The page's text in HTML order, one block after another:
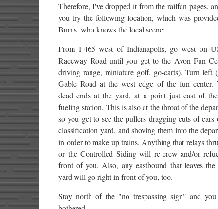
Therefore, I've dropped it from the railfan pages,
you try the following location, which was
Burns, who knows the local scene:
From I-465 west of Indianapolis, go west on
Raceway Road until you get to the Avon Fun
driving range, miniature golf, go-carts). Turn left
Gable Road at the west edge of the fun center.
dead ends at the yard, at a point just east of
fueling station. This is also at the throat of the
so you get to see the pullers dragging cuts of cars
classification yard, and shoving them into the
in order to make up trains. Anything that relays
or the Controlled Siding will re-crew and/or
front of you. Also, any eastbound that leaves the
yard will go right in front of you, too.
Stay north of the "no trespassing sign" and